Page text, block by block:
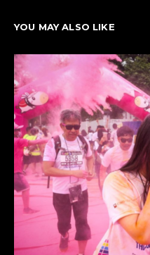
YOU MAY ALSO LIKE